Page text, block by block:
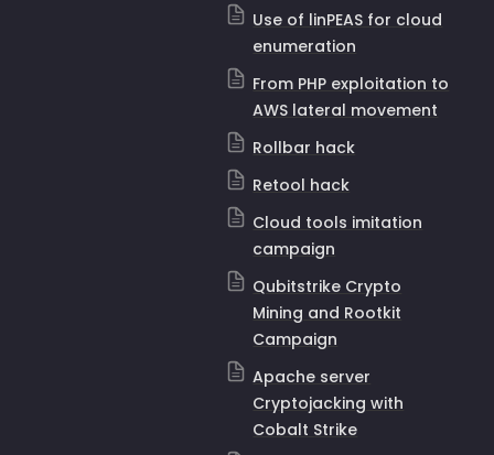
Use of linPEAS for cloud
enumeration
From PHP exploitation to
AWS lateral movement
Rollbar hack
Retool hack
Cloud tools imitation
campaign
Qubitstrike Crypto
Mining and Rootkit
Campaign
Apache server
Cryptojacking with
Cobalt Strike